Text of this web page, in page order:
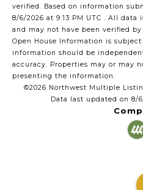
verified. Based on information
8/6/2026 at 9:13 PM UTC . All data
and may not have been verified
Open House Information is
information should be
accuracy. Properties may or may
presenting the information.
©2026 Northwest Multiple
Data last updated on 8/